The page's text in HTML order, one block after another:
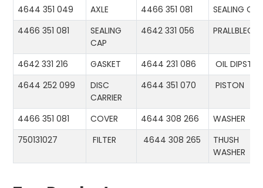
4644 351 049 AXLE 4466 351 081
SEALING CAP
4466 351 081
SEALING
CAP
4642 331 056 PRALLBLECH
4642 331 216 GASKET 4644 231 086
OIL
4644 252 099
DISC
CARRIER
4644 351 070 PISTON
4466 351 081 COVER 4644 308 266
WASHER
750131027
FILTER 4644 308 265
THUSH
WASHER